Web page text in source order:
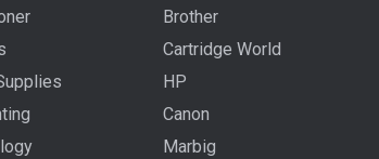
Brother
Cartridge World
HP
Canon
Marbig